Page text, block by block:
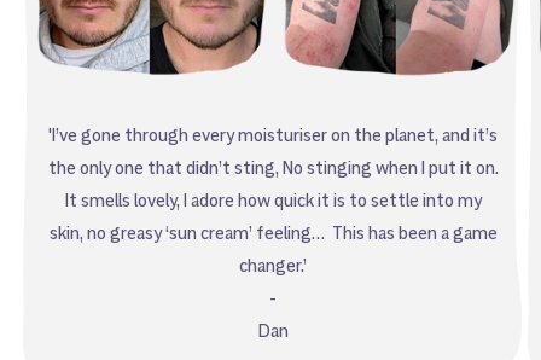
'I’ve gone through every moisturiser on the planet, and it’s
the only one that didn’t sting, No stinging when I put it on.
It smells lovely, I adore how quick it is to settle into my
skin, no greasy ‘sun cream’ feeling… This has been a game
changer.’
-
Dan